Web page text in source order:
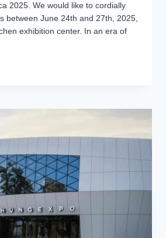
2025. We would like to cordially
between June 24th and 27th, 2025,
exhibition center. In an era of